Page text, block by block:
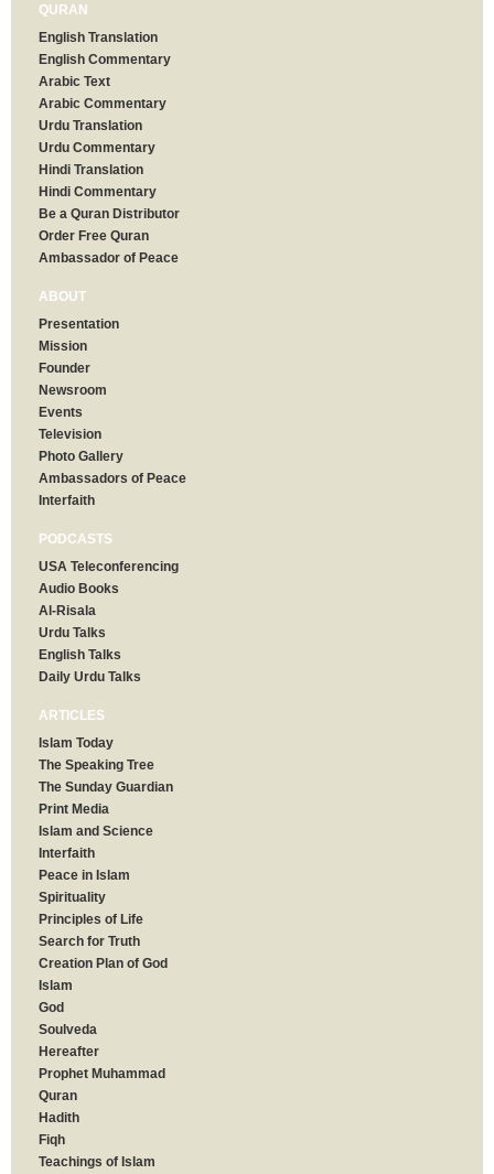
QURAN
English Translation
English Commentary
Arabic Text
Arabic Commentary
Urdu Translation
Urdu Commentary
Hindi Translation
Hindi Commentary
Be a Quran Distributor
Order Free Quran
Ambassador of Peace
ABOUT
Presentation
Mission
Founder
Newsroom
Events
Television
Photo Gallery
Ambassadors of Peace
Interfaith
PODCASTS
USA Teleconferencing
Audio Books
Al-Risala
Urdu Talks
English Talks
Daily Urdu Talks
ARTICLES
Islam Today
The Speaking Tree
The Sunday Guardian
Print Media
Islam and Science
Interfaith
Peace in Islam
Spirituality
Principles of Life
Search for Truth
Creation Plan of God
Islam
God
Soulveda
Hereafter
Prophet Muhammad
Quran
Hadith
Fiqh
Teachings of Islam